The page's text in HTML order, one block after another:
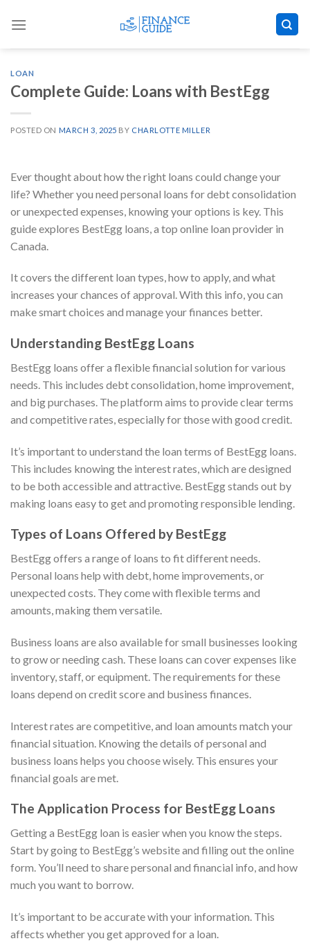
LOAN
Complete Guide: Loans with BestEgg
POSTED ON MARCH 3, 2025 BY CHARLOTTE MILLER
Ever thought about how the right loans could change your
life? Whether you need personal loans for debt consolidation
or unexpected expenses, knowing your options is key. This
guide explores BestEgg loans, a top online loan provider in
Canada.
It covers the different loan types, how to apply, and what
increases your chances of approval. With this info, you can
make smart choices and manage your finances better.
Understanding BestEgg Loans
BestEgg loans offer a flexible financial solution for various
needs. This includes debt consolidation, home improvement,
and big purchases. The platform aims to provide clear terms
and competitive rates, especially for those with good credit.
It’s important to understand the loan terms of BestEgg loans.
This includes knowing the interest rates, which are designed
to be both accessible and attractive. BestEgg stands out by
making loans easy to get and promoting responsible lending.
Types of Loans Offered by BestEgg
BestEgg offers a range of loans to fit different needs.
Personal loans help with debt, home improvements, or
unexpected costs. They come with flexible terms and
amounts, making them versatile.
Business loans are also available for small businesses looking
to grow or needing cash. These loans can cover expenses like
inventory, staff, or equipment. The requirements for these
loans depend on credit score and business finances.
Interest rates are competitive, and loan amounts match your
financial situation. Knowing the details of personal and
business loans helps you choose wisely. This ensures your
financial goals are met.
The Application Process for BestEgg Loans
Getting a BestEgg loan is easier when you know the steps.
Start by going to BestEgg’s website and filling out the online
form. You’ll need to share personal and financial info, and how
much you want to borrow.
It’s important to be accurate with your information. This
affects whether you get approved for a loan.